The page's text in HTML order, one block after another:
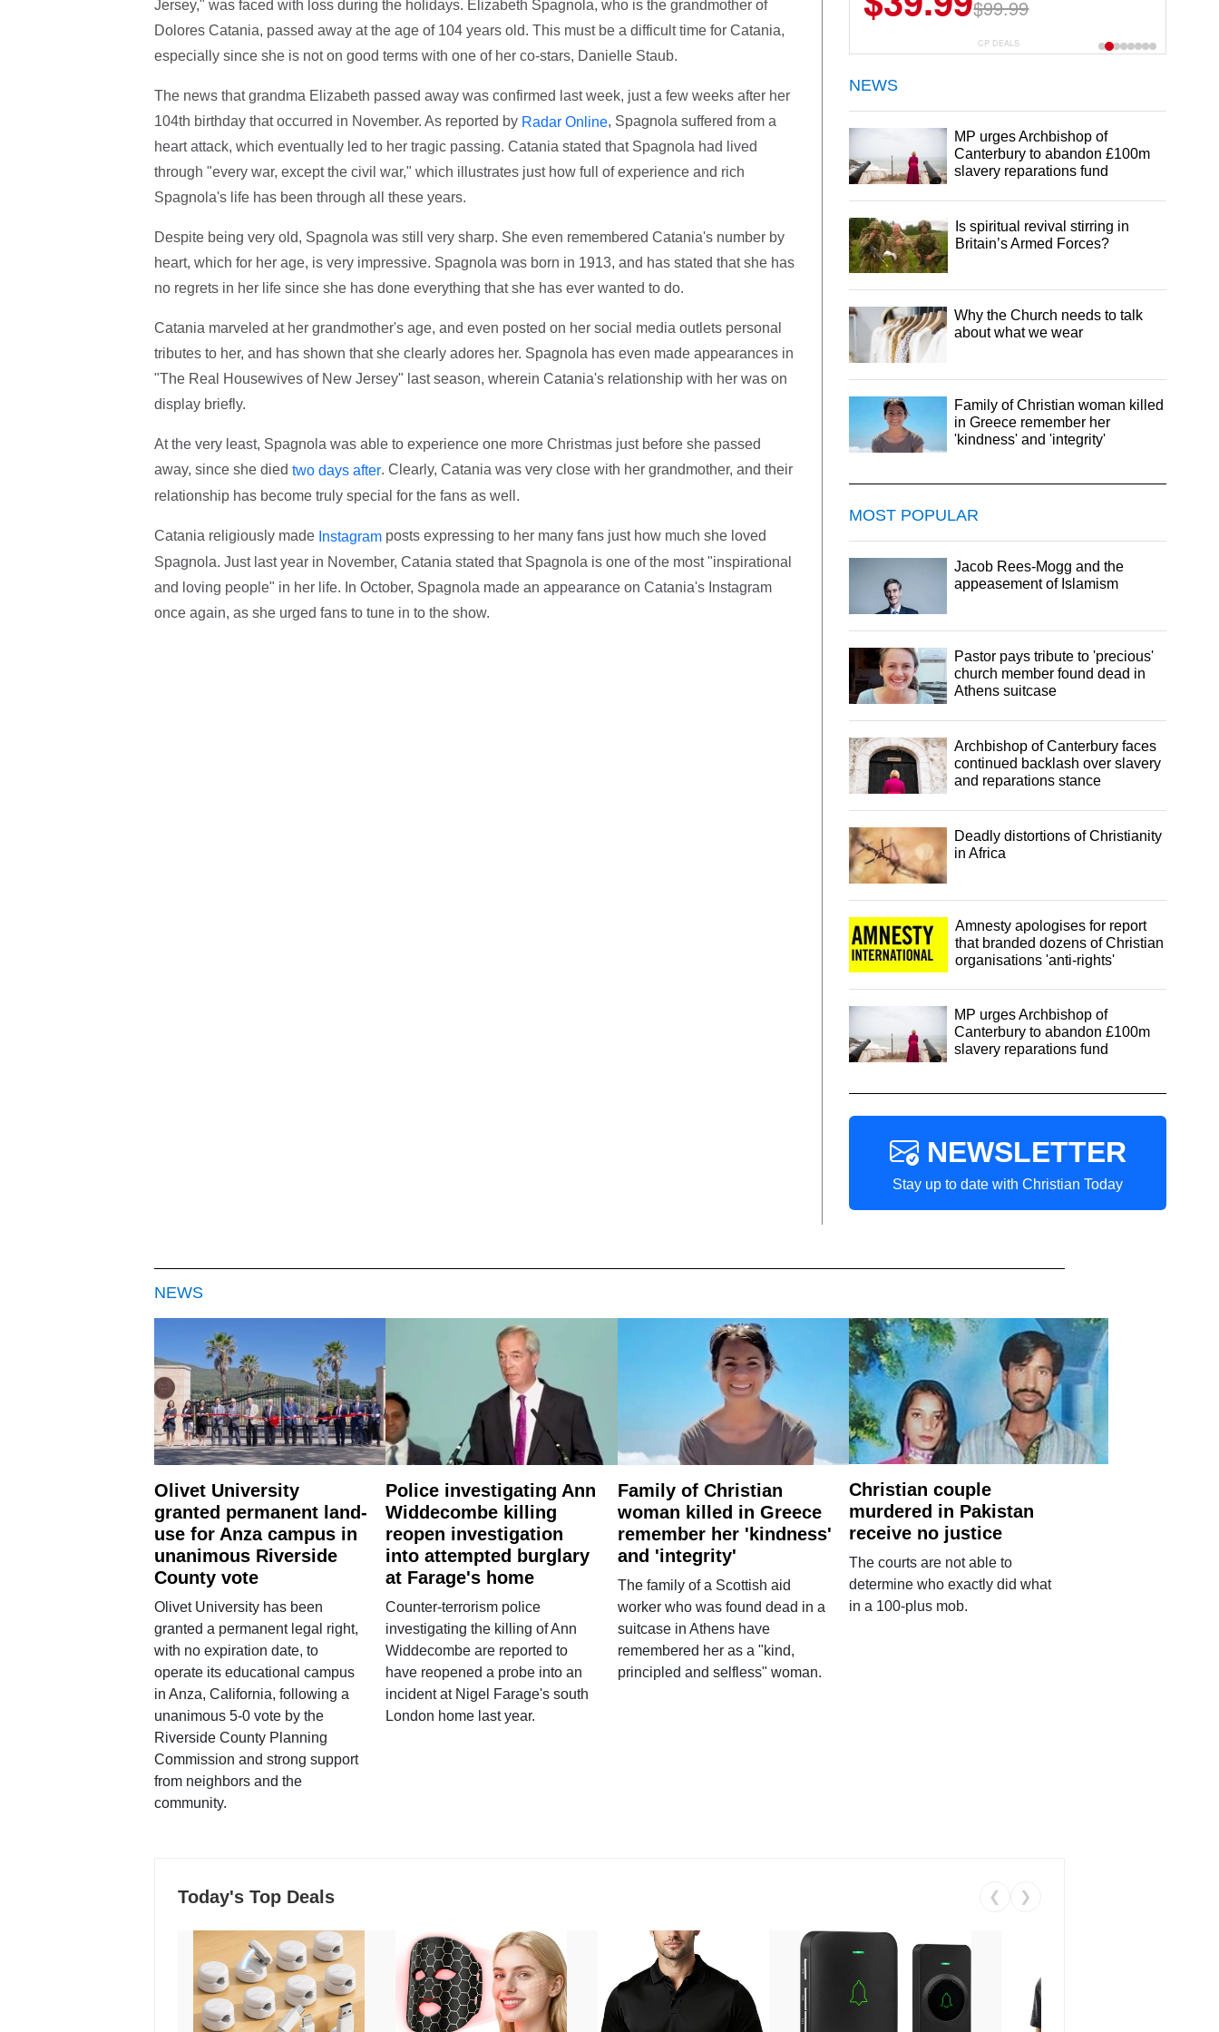
Jersey," was faced with loss during the holidays. Elizabeth Spagnola, who is the grandmother of
Dolores Catania, passed away at the age of 104 years old. This must be a difficult time for Catania,
especially since she is not on good terms with one of her co-stars, Danielle Staub.
The news that grandma Elizabeth passed away was confirmed last week, just a few weeks after her
104th birthday that occurred in November. As reported by Radar Online, Spagnola suffered from a
heart attack, which eventually led to her tragic passing. Catania stated that Spagnola had lived
through "every war, except the civil war," which illustrates just how full of experience and rich
Spagnola's life has been through all these years.
Despite being very old, Spagnola was still very sharp. She even remembered Catania's number by
heart, which for her age, is very impressive. Spagnola was born in 1913, and has stated that she has
no regrets in her life since she has done everything that she has ever wanted to do.
Catania marveled at her grandmother's age, and even posted on her social media outlets personal
tributes to her, and has shown that she clearly adores her. Spagnola has even made appearances in
"The Real Housewives of New Jersey" last season, wherein Catania's relationship with her was on
display briefly.
At the very least, Spagnola was able to experience one more Christmas just before she passed
away, since she died two days after. Clearly, Catania was very close with her grandmother, and their
relationship has become truly special for the fans as well.
Catania religiously made Instagramposts expressing to her many fans just how much she loved
Spagnola. Just last year in November, Catania stated that Spagnola is one of the most "inspirational
and loving people" in her life. In October, Spagnola made an appearance on Catania's Instagram
once again, as she urged fans to tune in to the show.
$99.99
$29.99
CP DEALS
NEWS
MP urges Archbishop of
Canterbury to abandon £100m
slavery reparations fund
Is spiritual revival stirring in
Britain’s Armed Forces?
Why the Church needs to talk
about what we wear
Family of Christian woman killed
in Greece remember her
'kindness' and 'integrity'
MOST POPULAR
Jacob Rees-Mogg and the
appeasement of Islamism
Pastor pays tribute to 'precious'
church member found dead in
Athens suitcase
Archbishop of Canterbury faces
continued backlash over slavery
and reparations stance
Deadly distortions of Christianity
in Africa
Amnesty apologises for report
that branded dozens of Christian
organisations 'anti-rights'
MP urges Archbishop of
Canterbury to abandon £100m
slavery reparations fund
NEWSLETTER
Stay up to date with Christian Today
NEWS
Olivet University
granted permanent land-
use for Anza campus in
unanimous Riverside
County vote
Olivet University has been
granted a permanent legal right,
with no expiration date, to
operate its educational campus
in Anza, California, following a
unanimous 5-0 vote by the
Riverside County Planning
Commission and strong support
from neighbors and the
community.
Police investigating Ann
Widdecombe killing
reopen investigation
into attempted burglary
at Farage's home
Counter-terrorism police
investigating the killing of Ann
Widdecombe are reported to
have reopened a probe into an
incident at Nigel Farage's south
London home last year.
Family of Christian
woman killed in Greece
remember her 'kindness'
and 'integrity'
The family of a Scottish aid
worker who was found dead in a
suitcase in Athens have
remembered her as a "kind,
principled and selfless" woman.
Christian couple
murdered in Pakistan
receive no justice
The courts are not able to
determine who exactly did what
in a 100-plus mob.
Today's Top Deals ❮ ❯